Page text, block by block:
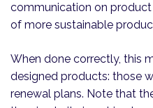
communication on
of more sustainable
When done correctly, this
designed products: those
renewal plans. Note that